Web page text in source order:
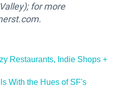
for more
Restaurants, Indie Shops +
With the Hues of SF's